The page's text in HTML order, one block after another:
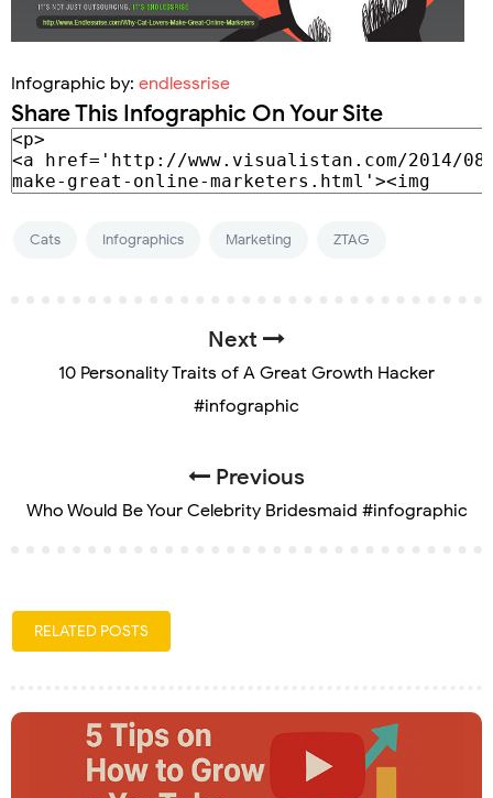
Infographic by: endlessrise
Share This Infographic On Your Site
Cats Infographics Marketing ZTAG
Next
10 Personality Traits of A Great Growth Hacker
#infographic
Previous
Who Would Be Your Celebrity Bridesmaid #infographic
RELATED POSTS